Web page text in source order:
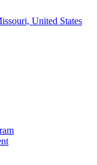
United States